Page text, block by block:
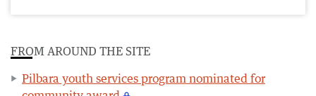
FROM AROUND THE SITE
Pilbara youth services program nominated for